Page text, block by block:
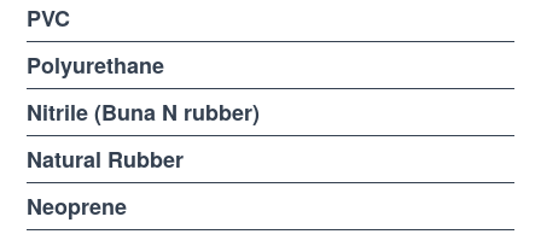
PVC
Polyurethane
Nitrile (Buna N rubber)
Natural Rubber
Neoprene